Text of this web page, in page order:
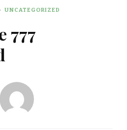
UNCATEGORIZED
777